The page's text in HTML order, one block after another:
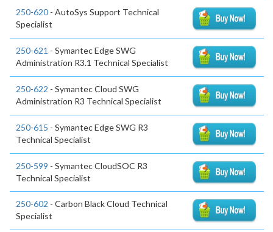
250-620 - AutoSys Support Technical
Specialist
250-621 - Symantec Edge SWG
Administration R3.1 Technical Specialist
250-622 - Symantec Cloud SWG
Administration R3 Technical Specialist
250-615 - Symantec Edge SWG R3
Technical Specialist
250-599 - Symantec CloudSOC R3
Technical Specialist
250-602 - Carbon Black Cloud Technical
Specialist